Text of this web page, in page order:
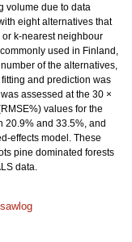
volume due to data
eight alternatives that
k-nearest neighbour
used in Finland,
of the alternatives,
and prediction was
assessed at the 30 ×
values for the
20.9% and 33.5%, and
effects model. These
pine dominated forests
data.
sawlog